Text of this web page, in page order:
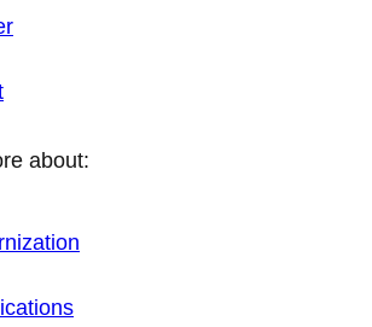
about: